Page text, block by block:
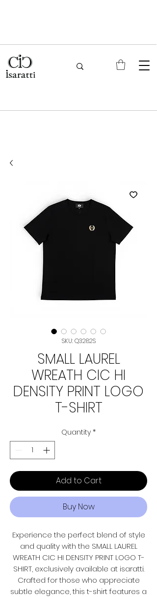
SKU: Q3282S
SMALL LAUREL
WREATH CIC HI
DENSITY PRINT LOGO
T-SHIRT
Quantity *
Add to Cart
Buy Now
Experience the perfect blend of style
and quality with the SMALL LAUREL
WREATH CIC HI DENSITY PRINT LOGO T-
SHIRT, exclusively available at isaratti.
Crafted for those who appreciate
subtle elegance, this t-shirt features a